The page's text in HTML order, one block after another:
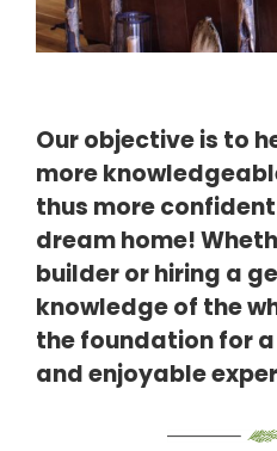
Our objective is to
more
thus more
dream home!
builder or hiring a
knowledge of the
thefoundation for
and enjoyable